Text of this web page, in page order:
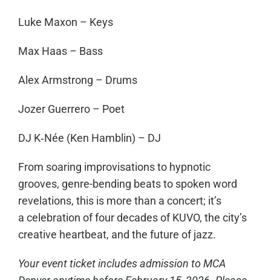
Luke Maxon – Keys
Max Haas – Bass
Alex Armstrong – Drums
Jozer Guerrero – Poet
DJ K‑Née (Ken Hamblin) – DJ
From soaring improvisations to hypnotic
grooves, genre-bending beats to spoken word
revelations, this is more than a concert; it’s
a celebration of four decades of KUVO, the city’s
creative heartbeat, and the future of jazz.
Your event ticket includes admission to MCA